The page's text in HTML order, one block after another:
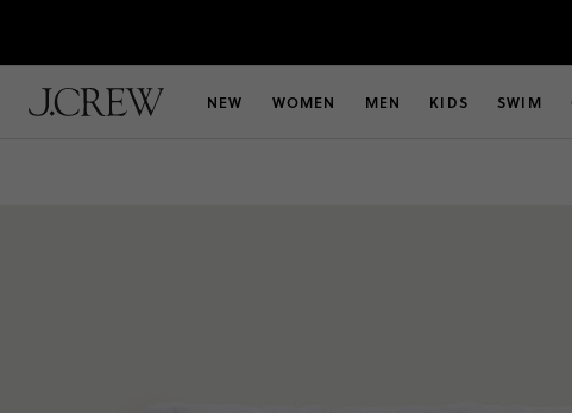
NEW WOMEN MEN KIDS SWIM